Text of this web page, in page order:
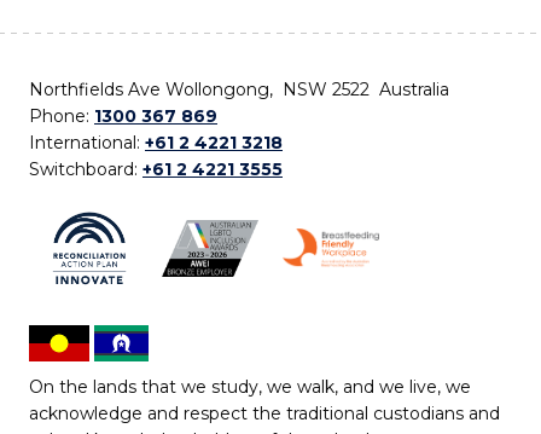
Northfields Ave Wollongong, NSW 2522 Australia
Phone: 1300 367 869
International: +61 2 4221 3218
Switchboard: +61 2 4221 3555
On the lands that we study, we walk, and we live, we
acknowledge and respect the traditional custodians and